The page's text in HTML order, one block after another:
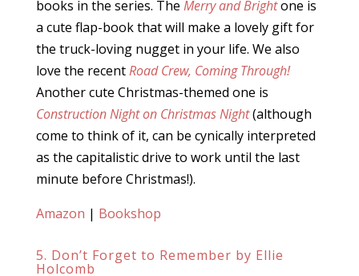
books in the series. The Merry and Brightone is
a cute flap-book that will make a lovely gift for
the truck-loving nugget in your life. We also
love the recentRoad Crew, Coming Through!
Another cute Christmas-themed one is
Construction Night on Christmas Night(although
come to think of it, can be cynically interpreted
as the capitalistic drive to work until the last
minute before Christmas!).
Amazon | Bookshop
5. Don’t Forget to Remember by Ellie
Holcomb